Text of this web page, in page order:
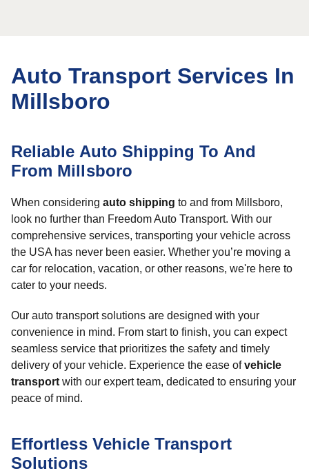
Auto Transport Services In
Millsboro
Reliable Auto Shipping To And
From Millsboro
When considering auto shipping to and from Millsboro,
look no further than Freedom Auto Transport. With our
comprehensive services, transporting your vehicle across
the USA has never been easier. Whether you’re moving a
car for relocation, vacation, or other reasons, we're here to
cater to your needs.
Our auto transport solutions are designed with your
convenience in mind. From start to finish, you can expect
seamless service that prioritizes the safety and timely
delivery of your vehicle. Experience the ease ofvehicle
transport with our expert team, dedicated to ensuring your
peace of mind.
Effortless Vehicle Transport
Solutions